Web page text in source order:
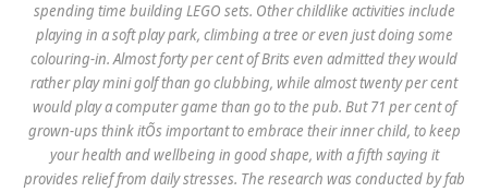
spending time building LEGO sets. Other childlike activities include
playing in a soft play park, climbing a tree or even just doing some
colouring-in. Almost forty per cent of Brits even admitted they would
rather play mini golf than go clubbing, while almost twenty per cent
would play a computer game than go to the pub. But 71 per cent of
grown-ups think itÕs important to embrace their inner child, to keep
your health and wellbeing in good shape, with a fifth saying it
provides relief from daily stresses. The research was conducted by fab